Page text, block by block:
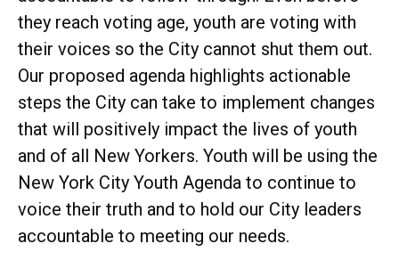
they reach voting age, youth are voting with
their voices so the City cannot shut them out.
Our proposed agenda highlights actionable
steps the City can take to implement changes
that will positively impact the lives of youth
and of all New Yorkers. Youth will be using the
New York City Youth Agenda to continue to
voice their truth and to hold our City leaders
accountable to meeting our needs.